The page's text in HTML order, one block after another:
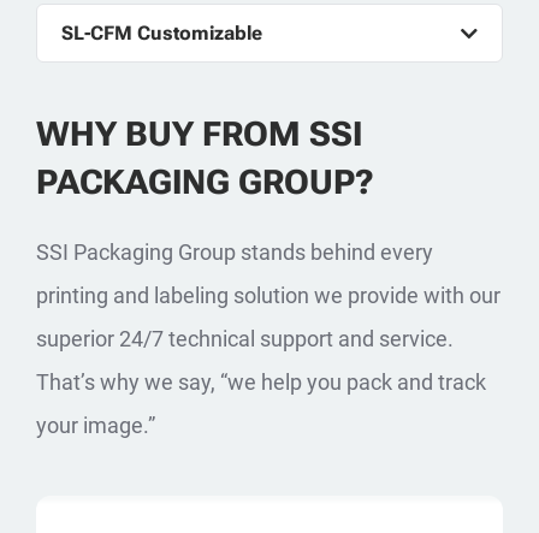
SL-CFM Customizable
WHY BUY FROM SSI
PACKAGING GROUP?
SSI Packaging Group stands behind every
printing and labeling solution we provide with our
superior 24/7 technical support and service.
That’s why we say, “we help you pack and track
your image.”